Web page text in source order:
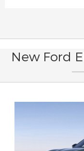
New Ford